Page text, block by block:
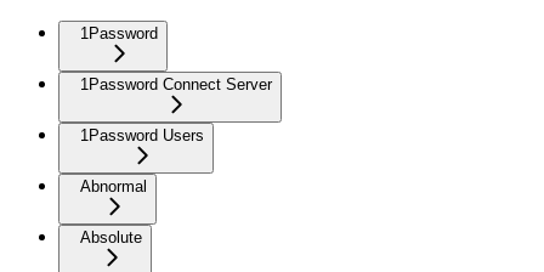
1Password
1Password Connect Server
1Password Users
Abnormal
Absolute